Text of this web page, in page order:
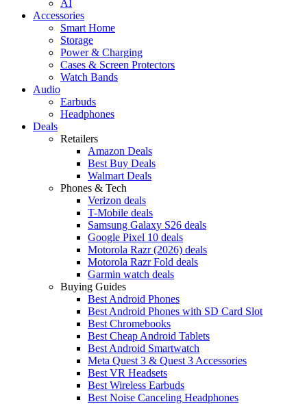
AI
Accessories
Smart Home
Storage
Power & Charging
Cases & Screen Protectors
Watch Bands
Audio
Earbuds
Headphones
Deals
Retailers
Amazon Deals
Best Buy Deals
Walmart Deals
Phones & Tech
Verizon deals
T-Mobile deals
Samsung Galaxy S26 deals
Google Pixel 10 deals
Motorola Razr (2026) deals
Motorola Razr Fold deals
Garmin watch deals
Buying Guides
Best Android Phones
Best Android Phones with SD Card Slot
Best Chromebooks
Best Cheap Android Tablets
Best Android Smartwatch
Meta Quest 3 & Quest 3 Accessories
Best VR Headsets
Best Wireless Earbuds
Best Noise Canceling Headphones